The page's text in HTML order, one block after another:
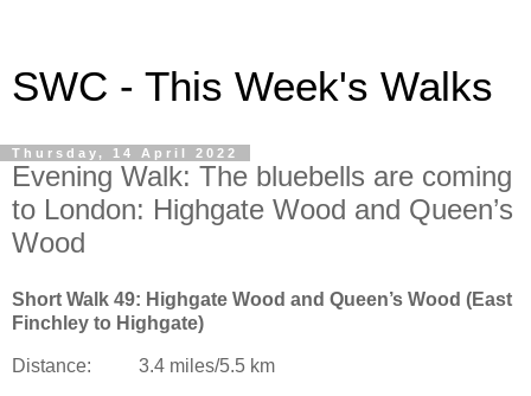
SWC - This Week's Walks
Thursday, 14 April 2022
Evening Walk: The bluebells are coming
to London: Highgate Wood and Queen’s
Wood
Short Walk 49: Highgate Wood and Queen’s Wood (East
Finchley to Highgate)
Distance: 3.4 miles/5.5 km